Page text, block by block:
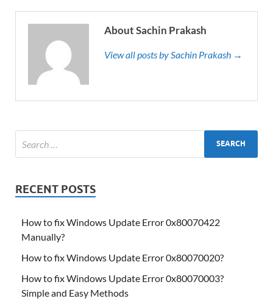
About Sachin Prakash
View all posts by Sachin Prakash →
RECENT POSTS
How to fix Windows Update Error 0x80070422
Manually?
How to fix Windows Update Error 0x80070020?
How to fix Windows Update Error 0x80070003?
Simple and Easy Methods